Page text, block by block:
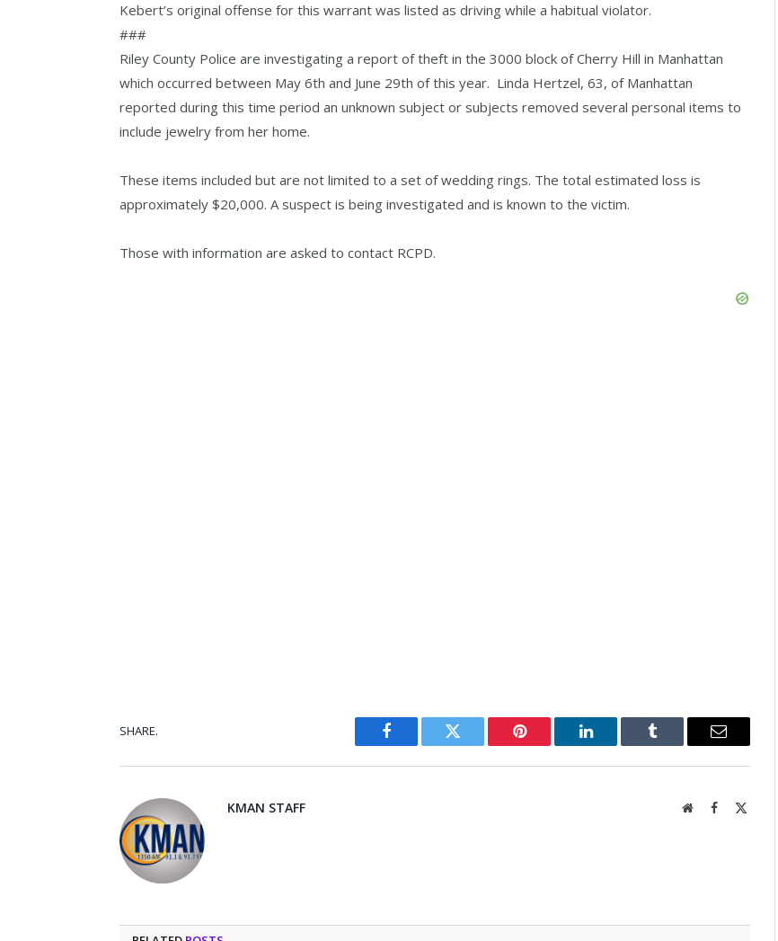
Kebert’s original offense for this warrant was listed as driving while a habitual violator.
###
Riley County Police are investigating a report of theft in the 3000 block of Cherry Hill in Manhattan
which occurred between May 6th and June 29th of this year. Linda Hertzel, 63, of Manhattan
reported during this time period an unknown subject or subjects removed several personal items to
include jewelry from her home.
These items included but are not limited to a set of wedding rings. The total estimated loss is
approximately $20,000. A suspect is being investigated and is known to the victim.
Those with information are asked to contact RCPD.
SHARE.
Facebook Twitter Pinterest LinkedIn Tumblr Email
KMAN STAFF WebsiteFacebook